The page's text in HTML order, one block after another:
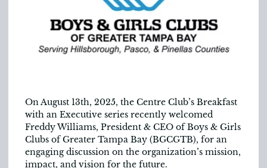
On August 13th, 2025, the Centre Club’s Breakfast
with an Executive series recently welcomed
Freddy Williams, President & CEO of Boys & Girls
Clubs of Greater Tampa Bay (BGCGTB), for an
engaging discussion on the organization’s mission,
impact, and vision for the future.